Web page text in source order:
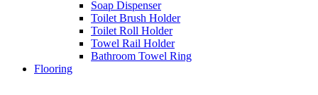
Soap Dispenser
Toilet Brush Holder
Toilet Roll Holder
Towel Rail Holder
Bathroom Towel Ring
Flooring